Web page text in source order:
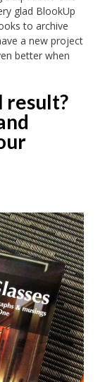
glad BlookUp
to archive
a new project
better when
result?